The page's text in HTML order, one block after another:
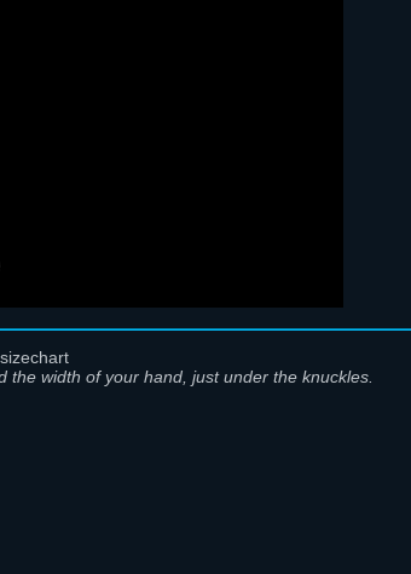
width of your hand, just under the knuckles.